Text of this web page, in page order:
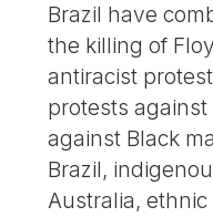
Brazil have
the killing of
antiracist
protests
against Black
Brazil,
Australia,